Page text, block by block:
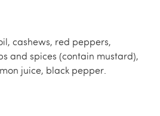
cashews, red peppers,
and spices (contain mustard),
juice, black pepper.